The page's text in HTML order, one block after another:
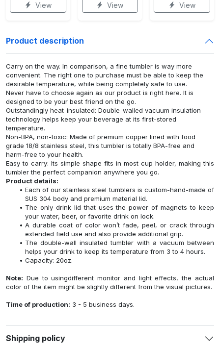
View View View
Product description
Carry on the way. In comparison, a fine tumbler is way more
convenient. The right one to purchase must be able to keep the
desirable temperature, while being completely safe to use.
Never have to choose again as our product is right here. It is
designed to be your best friend on the go.
Outstandingly heat-insulated: Double-walled vacuum insulation
technology helps keep your beverage at its first-stored
temperature.
Non-BPA, non-toxic: Made of premium copper lined with food
grade 18/8 stainless steel, this tumbler is totally BPA-free and
harm-free to your health.
Easy to carry: Its simple shape fits in most cup holder, making this
tumbler the perfect companion anywhere you go.
Product details:
Each of our stainless steel tumblers is custom-hand-made of
SUS 304 body and premium material lid.
The only drink lid that uses the power of magnets to keep
your water, beer, or favorite drink on lock.
A durable coat of color won’t fade, peel, or crack through
extended field use and also provide additional grip.
The double-wall insulated tumbler with a vacuum between
helps your drink to keep its temperature from 3 to 4 hours.
Capacity: 20oz.
Note: Due to usingdifferent monitor and light effects, the actual
color of the item might be slightly different from the visual pictures.
Time of production: 3 - 5 business days.
Shipping policy